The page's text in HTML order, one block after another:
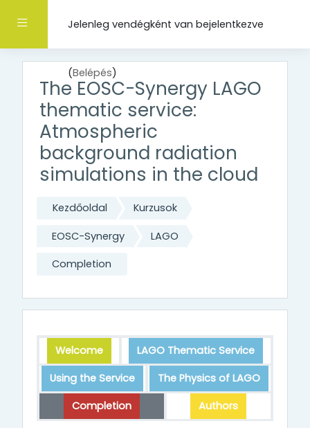
OldalpanelJelenleg vendégként van bejelentkezve
(Belépés)
The EOSC-Synergy LAGO
thematic service:
Atmospheric
background radiation
simulations in the cloud
Kezdőoldal Kurzusok
EOSC-Synergy LAGO
Completion
Welcome
LAGO Thematic Service
Using the Service
The Physics of LAGO
Completion
Authors